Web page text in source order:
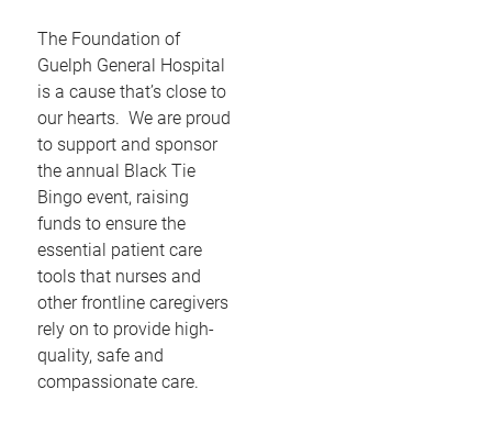
The Foundation of
Guelph General Hospital
is a cause that’s close to
our hearts. We are proud
to support and sponsor
the annual Black Tie
Bingo event, raising
funds to ensure the
essential patient care
tools that nurses and
other frontline caregivers
rely on to provide high-
quality, safe and
compassionate care.